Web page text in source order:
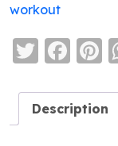
workout
Description